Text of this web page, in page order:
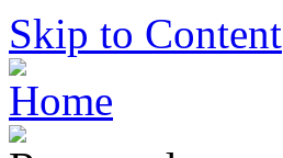
Skip to Content